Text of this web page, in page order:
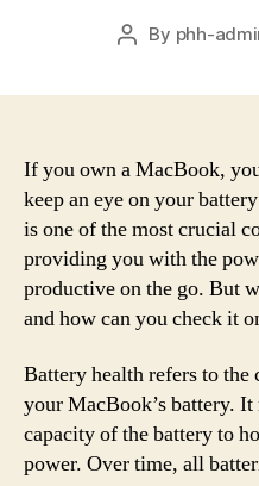
Post
By phh-
If you own a MacBook,
keep an eye on your
is one of the most crucial
providing you with the
productive on the go. But
and how can you check it
Battery health refers to
your MacBook’s battery.
capacity of the battery to
power. Over time, all